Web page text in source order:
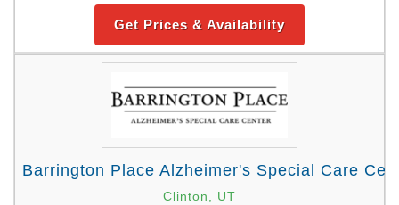
Get Prices & Availability
Barrington Place Alzheimer's Special Care
Clinton, UT